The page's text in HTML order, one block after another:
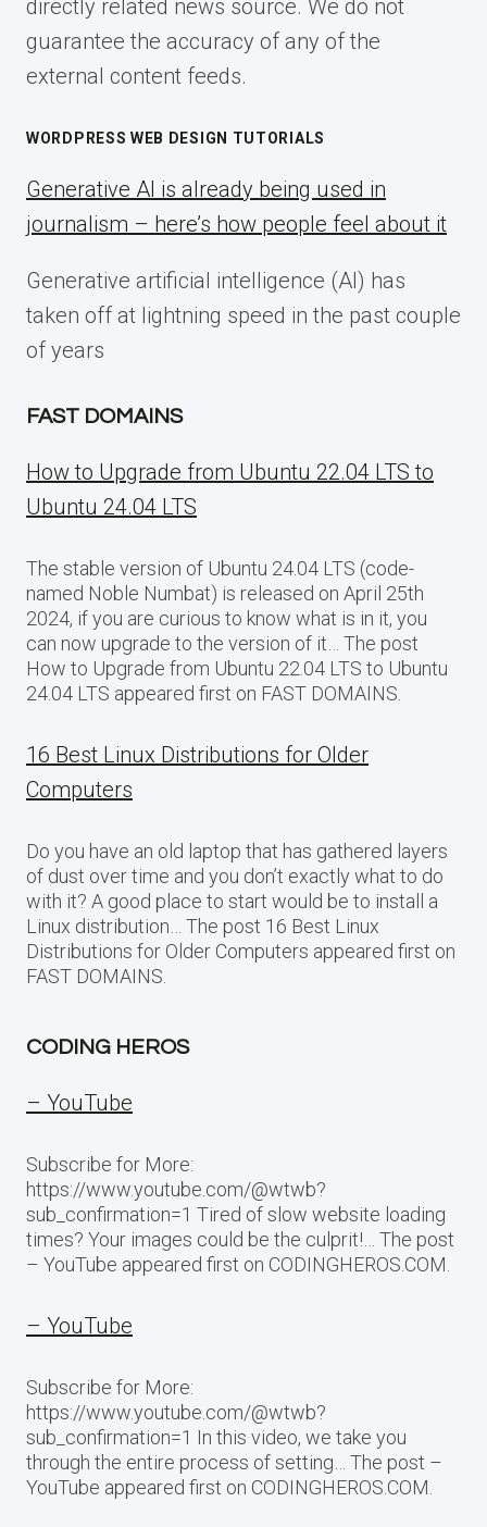
directly related news source. We do not
guarantee the accuracy of any of the
external content feeds.
WORDPRESS WEB DESIGN TUTORIALS
Generative AI is already being used in
journalism – here’s how people feel about it
Generative artificial intelligence (AI) has
taken off at lightning speed in the past couple
of years
FAST DOMAINS
How to Upgrade from Ubuntu 22.04 LTS to
Ubuntu 24.04 LTS
The stable version of Ubuntu 24.04 LTS (code-
named Noble Numbat) is released on April 25th
2024, if you are curious to know what is in it, you
can now upgrade to the version of it… The post
How to Upgrade from Ubuntu 22.04 LTS to Ubuntu
24.04 LTS appeared first on FAST DOMAINS.
16 Best Linux Distributions for Older
Computers
Do you have an old laptop that has gathered layers
of dust over time and you don’t exactly what to do
with it? A good place to start would be to install a
Linux distribution… The post 16 Best Linux
Distributions for Older Computers appeared first on
FAST DOMAINS.
CODING HEROS
– YouTube
Subscribe for More:
https://www.youtube.com/@wtwb?
sub_confirmation=1 Tired of slow website loading
times? Your images could be the culprit!… The post
– YouTube appeared first on CODINGHEROS.COM.
– YouTube
Subscribe for More:
https://www.youtube.com/@wtwb?
sub_confirmation=1 In this video, we take you
through the entire process of setting… The post –
YouTube appeared first on CODINGHEROS.COM.